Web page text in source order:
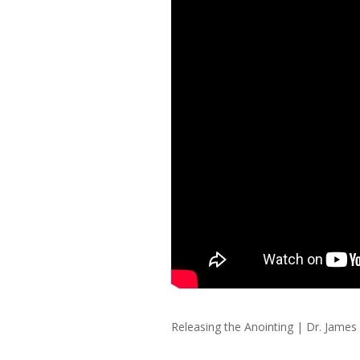
Releasing the Anointing | Dr.